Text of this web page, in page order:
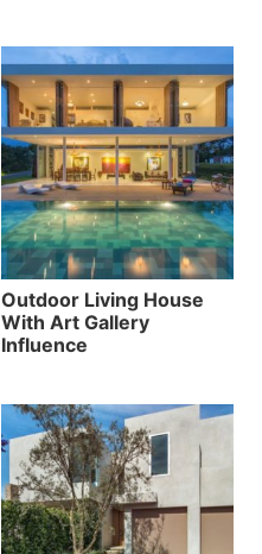
Outdoor Living House
With Art Gallery
Influence